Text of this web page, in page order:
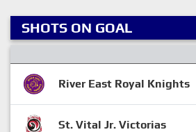
SHOTS ON GOAL
River East Royal Knights
St. Vital Jr. Victorias